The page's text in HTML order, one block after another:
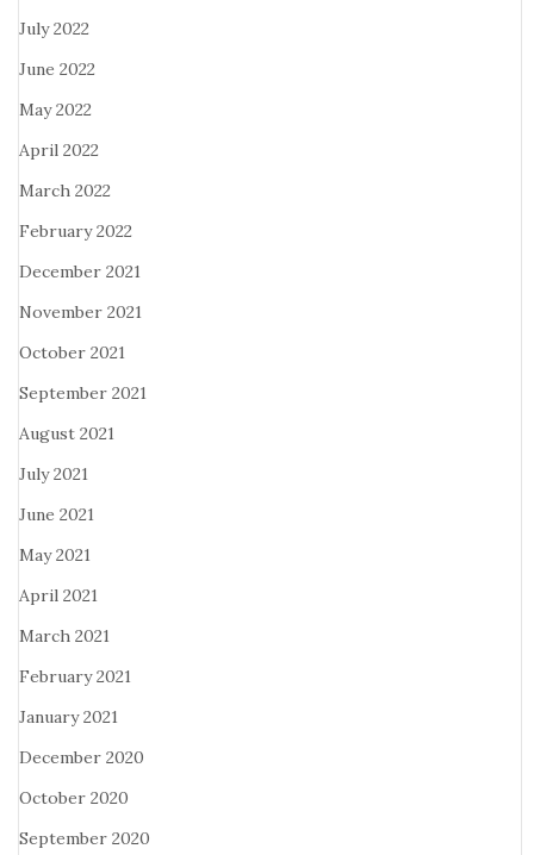
July 2022
June 2022
May 2022
April 2022
March 2022
February 2022
December 2021
November 2021
October 2021
September 2021
August 2021
July 2021
June 2021
May 2021
April 2021
March 2021
February 2021
January 2021
December 2020
October 2020
September 2020